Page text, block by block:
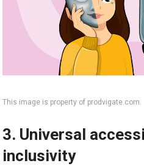
This image is property of prodvigate.com.
3. Universal
inclusivity